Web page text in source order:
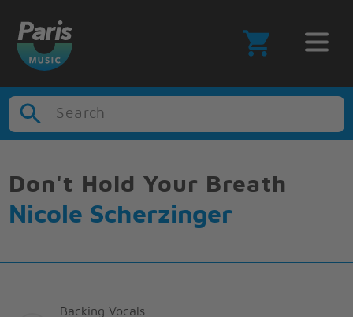
Search
Don't Hold Your Breath
Nicole Scherzinger
Backing Vocals